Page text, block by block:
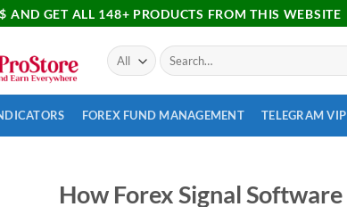
AND GET ALL 148+ PRODUCTS FROM THIS WEBSITE
FOREX FUND MANAGEMENT TELEGRAM VIP
How Forex Signal